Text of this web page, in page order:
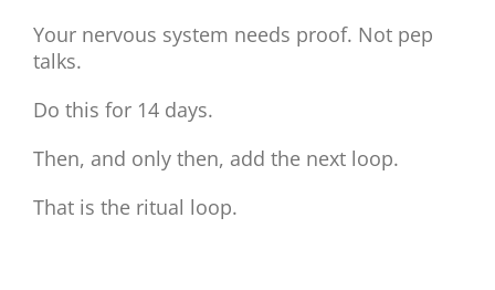
Your nervous system needs proof. Not pep
talks.
Do this for 14 days.
Then, and only then, add the next loop.
That is the ritual loop.